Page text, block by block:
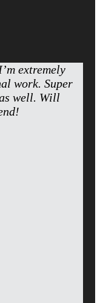
extremely
work. Super
well. Will